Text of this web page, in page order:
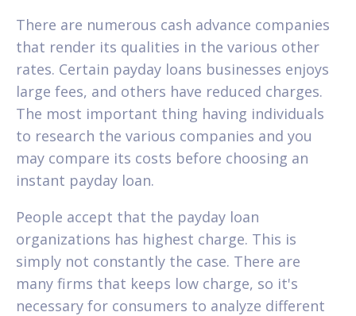
There are numerous cash advance companies
that render its qualities in the various other
rates. Certain payday loans businesses enjoys
large fees, and others have reduced charges.
The most important thing having individuals
to research the various companies and you
may compare its costs before choosing an
instant payday loan.
People accept that the payday loan
organizations has highest charge. This is
simply not constantly the case. There are
many firms that keeps low charge, so it's
necessary for consumers to analyze different